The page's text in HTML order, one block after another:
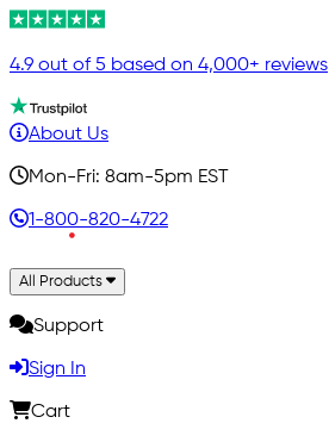
4.9 out of 5 based on 4,000+ reviews
About Us
Mon-Fri: 8am-5pm EST
1-800-820-4722
All Products
Support
Sign In
Cart